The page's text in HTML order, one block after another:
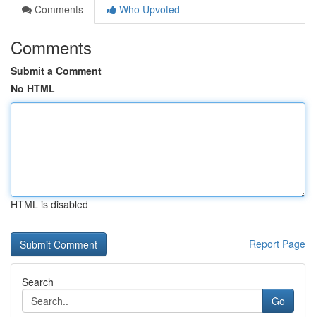
Comments
Who Upvoted
Comments
Submit a Comment
No HTML
HTML is disabled
Report Page
Search
Go